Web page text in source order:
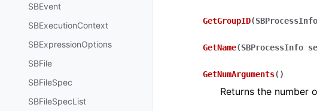
SBEvent
SBExecutionContext
SBExpressionOptions
SBFile
SBFileSpec
SBFileSpecList
GetGroupID(SBProcessInfo
GetName(SBProcessInfo
GetNumArguments( )
Returns the number